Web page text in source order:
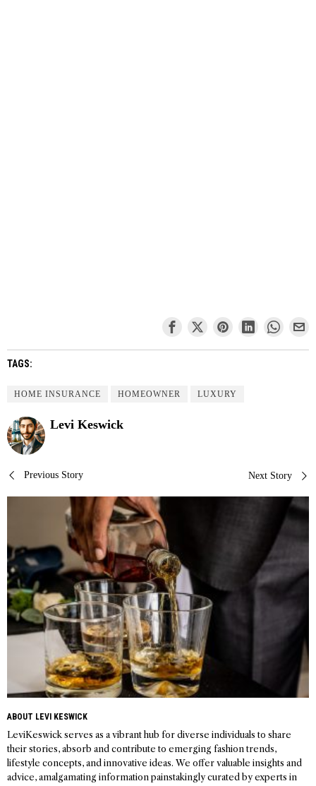
TAGS:
HOME INSURANCE HOMEOWNER LUXURY
Levi Keswick
Post
navigation
Previous Story Next Story
ABOUT LEVI KESWICK
LeviKeswick serves as a vibrant hub for diverse individuals to share
their stories, absorb and contribute to emerging fashion trends,
lifestyle concepts, and innovative ideas. We offer valuable insights and
advice, amalgamating information painstakingly curated by experts in